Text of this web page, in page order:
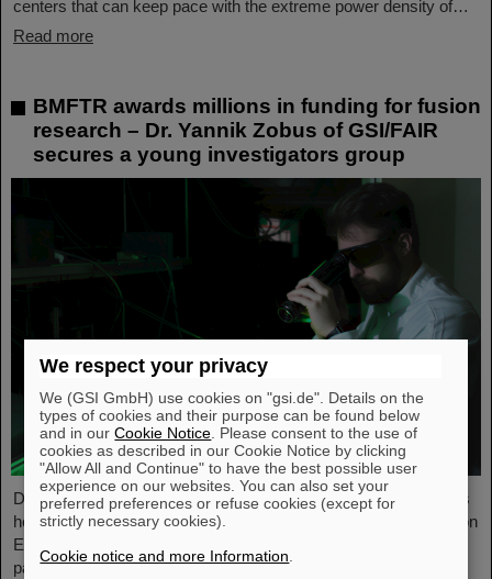
centers that can keep pace with the extreme power density of…
Read more
BMFTR awards millions in funding for fusion
research – Dr. Yannik Zobus of GSI/FAIR
secures a young investigators group
Dr. Yannik Zobus, a laser physicist at GSI/FAIR in Darmstadt, is
head of the LASE-FUSE (LAser Simulation for Enhanced FUSion
Efficiency) Young Investigators Group since May 1, 2026. As
part of the “Fusionstalente” (fusion talents) funding program of
We respect your privacy
We (GSI GmbH) use cookies on "gsi.de". Details on the
types of cookies and their purpose can be found below
and in ourCookie Notice . Please consent to the use of
cookies as described in our Cookie Notice by clicking
"Allow All and Continue" to have the best possible user
experience on our websites. You can also set your
preferred preferences or refuse cookies (except for
strictly necessary cookies).
Cookie notice and more Information